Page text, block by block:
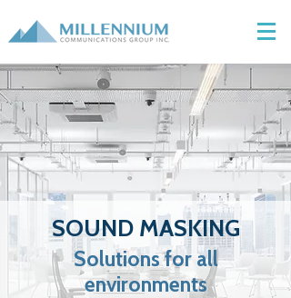
SOUND MASKING
Solutions for all
environments